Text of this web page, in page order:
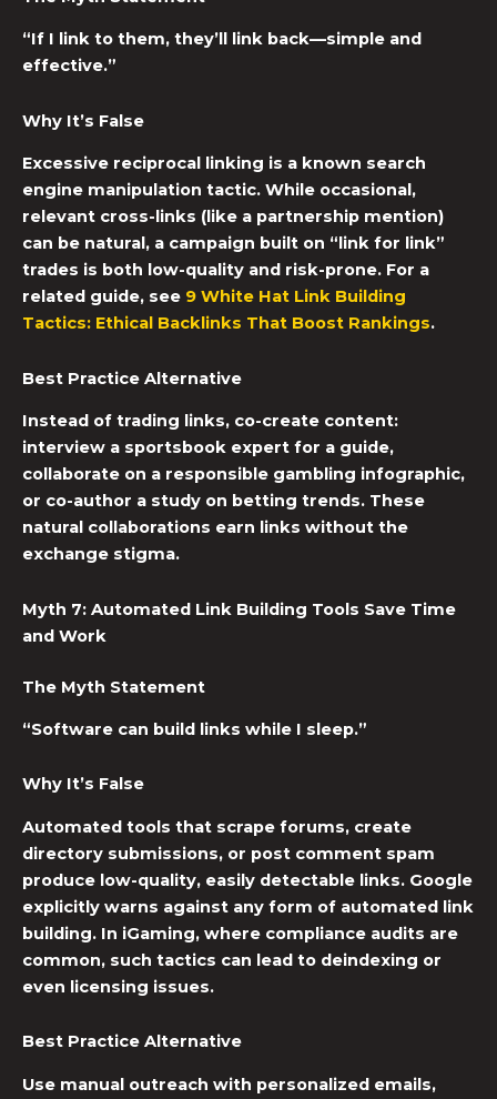
“If I link to them, they’ll link back—simple and
effective.”
Why It’s False
Excessive reciprocal linking is a known search
engine manipulation tactic. While occasional,
relevant cross-links (like a partnership mention)
can be natural, a campaign built on “link for link”
trades is both low-quality and risk-prone. For a
related guide, see 9 White Hat Link Building
Tactics: Ethical Backlinks That Boost Rankings.
Best Practice Alternative
Instead of trading links, co-create content:
interview a sportsbook expert for a guide,
collaborate on a responsible gambling infographic,
or co-author a study on betting trends. These
natural collaborations earn links without the
exchange stigma.
Myth 7: Automated Link Building Tools Save Time
and Work
The Myth Statement
“Software can build links while I sleep.”
Why It’s False
Automated tools that scrape forums, create
directory submissions, or post comment spam
produce low-quality, easily detectable links. Google
explicitly warns against any form of automated link
building. In iGaming, where compliance audits are
common, such tactics can lead to deindexing or
even licensing issues.
Best Practice Alternative
Use manual outreach with personalized emails,